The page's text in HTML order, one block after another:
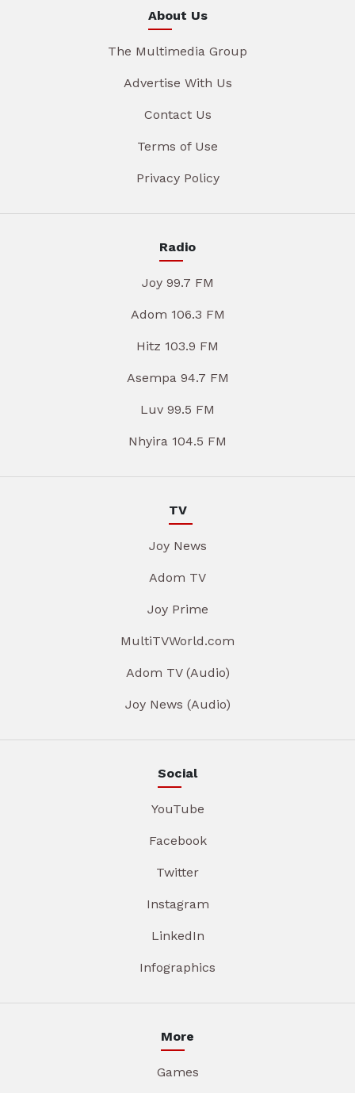
About Us
The Multimedia Group
Advertise With Us
Contact Us
Terms of Use
Privacy Policy
Radio
Joy 99.7 FM
Adom 106.3 FM
Hitz 103.9 FM
Asempa 94.7 FM
Luv 99.5 FM
Nhyira 104.5 FM
TV
Joy News
Adom TV
Joy Prime
MultiTVWorld.com
Adom TV (Audio)
Joy News (Audio)
Social
YouTube
Facebook
Twitter
Instagram
LinkedIn
Infographics
More
Games